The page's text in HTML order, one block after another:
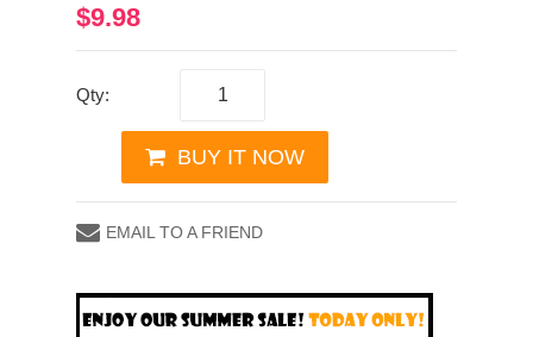
$9.98
Qty:
BUY IT NOW
EMAIL TO A FRIEND